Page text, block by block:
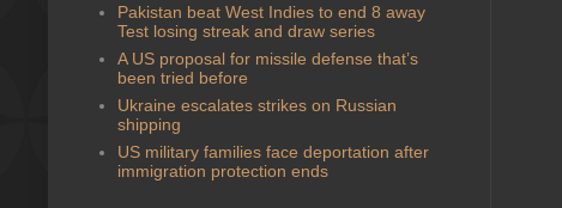
Pakistan beat West Indies to end 8 away
Test losing streak and draw series
A US proposal for missile defense that’s
been tried before
Ukraine escalates strikes on Russian
shipping
US military families face deportation after
immigration protection ends